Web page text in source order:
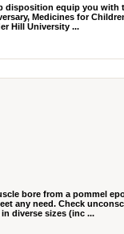
disposition equip you
Medicines for
Hill University ...
bore from a pommel
any need. Check
diverse sizes (inc ...